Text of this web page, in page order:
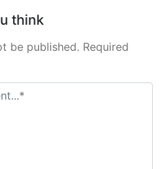
think
be published. Required